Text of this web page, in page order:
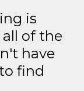
is
of the
have
find